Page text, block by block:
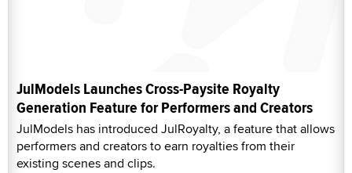
JulModels Launches Cross-Paysite Royalty
Generation Feature for Performers and Creators
JulModels has introduced JulRoyalty, a feature that allows
performers and creators to earn royalties from their
existing scenes and clips.